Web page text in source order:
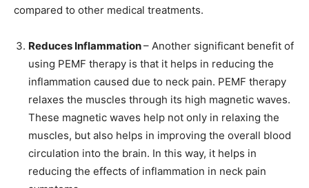
compared to other medical treatments.
Reduces Inflammation– Another significant benefit of
using PEMF therapy is that it helps in reducing the
inflammation caused due to neck pain. PEMF therapy
relaxes the muscles through its high magnetic waves.
These magnetic waves help not only in relaxing the
muscles, but also helps in improving the overall blood
circulation into the brain. In this way, it helps in
reducing the effects of inflammation in neck pain